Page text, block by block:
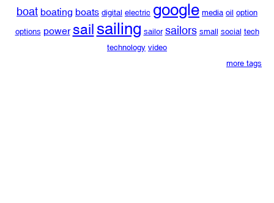
boat boating boats digital electric google media oil option
options power sailsailing sailor sailors small social tech
technology video
more tags